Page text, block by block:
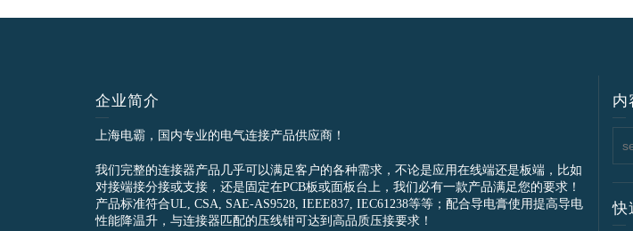
企业简介
上海电霸，国内专业的电气连接产品供应商！
我们完整的连接器产品几乎可以满足客户的各种需求，不论是应用在线端还是板端，比如
对接端接分接或支接，还是固定在PCB板或面板台上，我们必有一款产品满足您的要求！
产品标准符合UL, CSA, SAE-AS9528, IEEE837, IEC61238等等；配合导电膏使用提高导电
性能降温升，与连接器匹配的压线钳可达到高品质压接要求！
内
快